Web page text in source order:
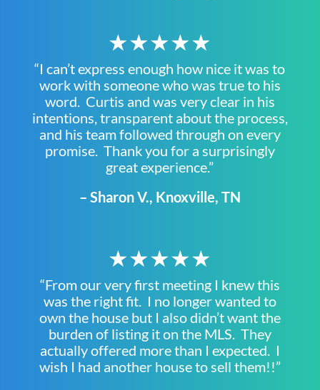
★★★★★
“I can’t express enough how nice it was to
work with someone who was true to his
word. Curtis and was very clear in his
intentions, transparent about the process,
and his team followed through on every
promise. Thank you for a surprisingly
great experience.”
– Sharon V., Knoxville, TN
★★★★★
“From our very first meeting I knew this
was the right fit. I no longer wanted to
own the house but I also didn’t want the
burden of listing it on the MLS. They
actually offered more than I expected. I
wish I had another house to sell them!!”